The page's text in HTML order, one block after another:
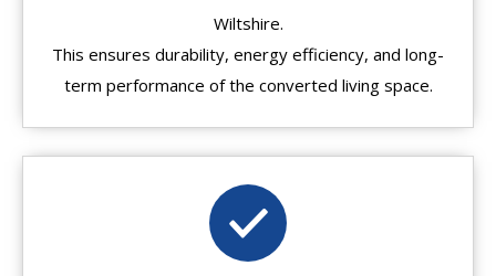
Wiltshire.
This ensures durability, energy efficiency, and long-
term performance of the converted living space.